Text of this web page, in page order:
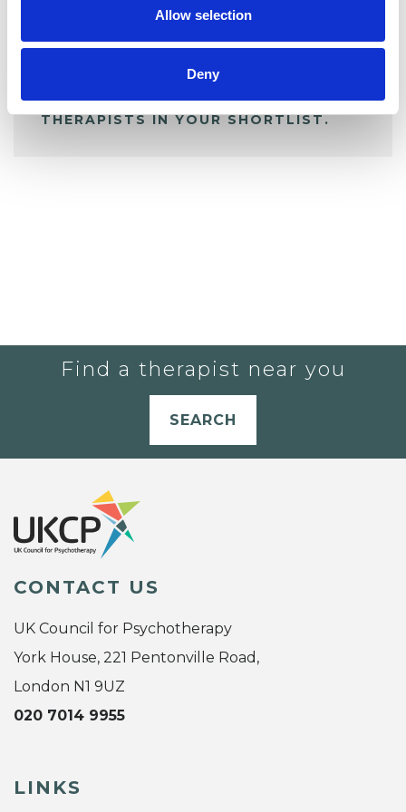
Allow selection
Deny
ALL SHORTLISTED PROFILES
YOU CURRENTLY DO NOT HAVE ANY
THERAPISTS IN YOUR SHORTLIST.
Find a therapist near you
SEARCH
CONTACT US
UK Council for Psychotherapy
York House, 221 Pentonville Road,
London N1 9UZ
020 7014 9955
LINKS